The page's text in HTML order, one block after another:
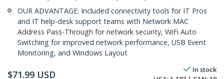
OUR ADVANTAGE: Included connectivity tools for IT Pros
and IT help-desk support teams with Network MAC
Address Pass-Through for network security, WiFi Auto
Switching for improved network performance, USB Event
Monitoring, and Windows Layout
$71.99 USD
In stock